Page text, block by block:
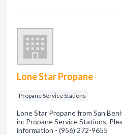
Lone Star Propane
Propane Service Stations
Lone Star Propane from San
in: Propane Service Stations.
information - (956) 272-9655